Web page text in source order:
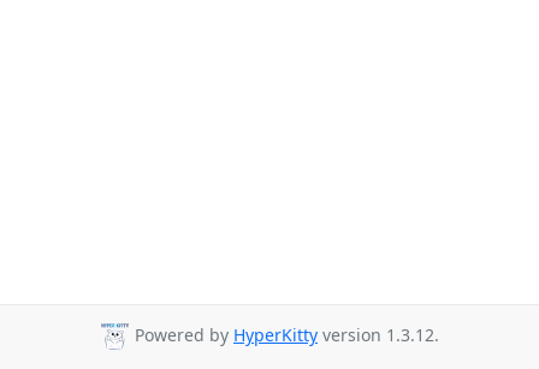
Powered by HyperKitty version 1.3.12.